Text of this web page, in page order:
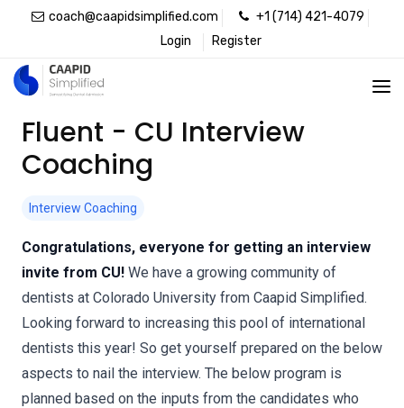
coach@caapidsimplified.com
+1 (714) 421-4079
Login
Register
Fluent - CU Interview
Coaching
Interview Coaching
Congratulations, everyone for getting an interview
invite from CU! We have a growing community of
dentists at Colorado University from Caapid Simplified.
Looking forward to increasing this pool of international
dentists this year! So get yourself prepared on the below
aspects to nail the interview. The below program is
planned based on the inputs from the candidates who